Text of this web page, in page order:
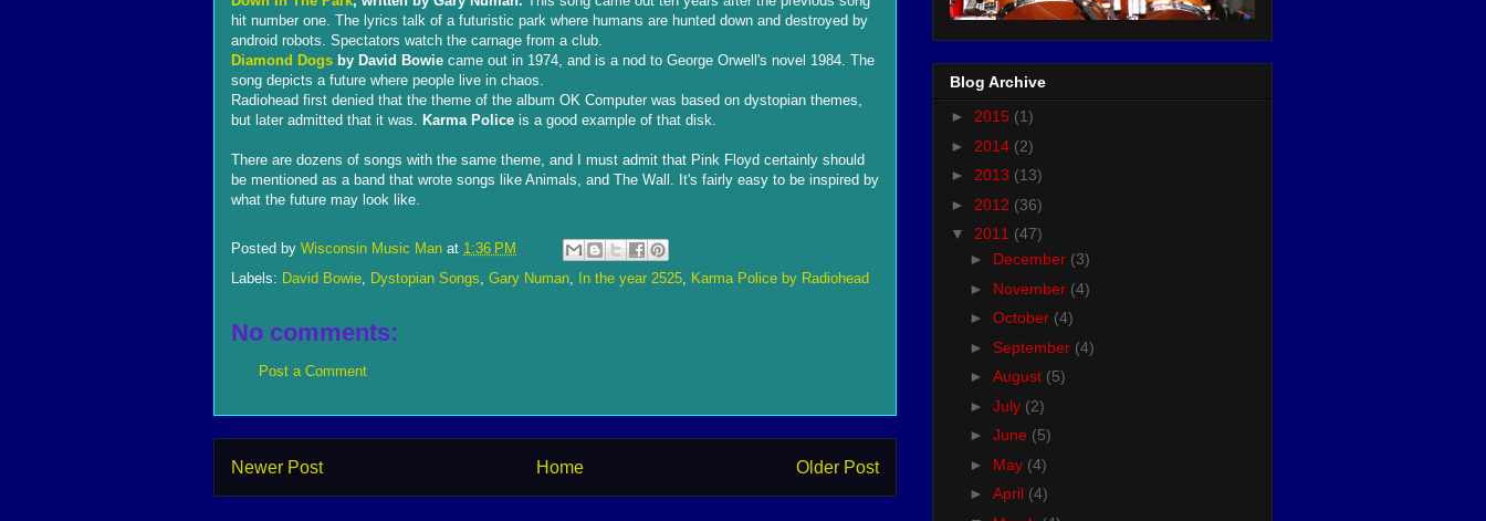
hit number one. The lyrics talk of a futuristic park where humans are hunted down and destroyed by
android robots. Spectators watch the carnage from a club.
Diamond Dogs by David Bowie came out in 1974, and is a nod to George Orwell's novel 1984. The
song depicts a future where people live in chaos.
Radiohead first denied that the theme of the album OK Computer was based on dystopian themes,
but later admitted that it was. Karma Police is a good example of that disk.
There are dozens of songs with the same theme, and I must admit that Pink Floyd certainly should
be mentioned as a band that wrote songs like Animals, and The Wall. It's fairly easy to be inspired by
what the future may look like.
Posted by Wisconsin Music Man at 1:36 PM
Labels: David Bowie, Dystopian Songs, Gary Numan, In the year 2525, Karma Police by Radiohead
No comments:
Post a Comment
Newer Post Older Post
Home
Blog Archive
► 2015 (1)
► 2014 (2)
► 2013 (13)
► 2012 (36)
▼ 2011 (47)
► December (3)
► November (4)
► October (4)
► September (4)
► August (5)
► July (2)
► June (5)
► May (4)
► April (4)